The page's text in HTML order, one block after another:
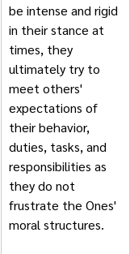
be intense and rigid
in their stance at
times, they
ultimately try to
meet others'
expectations of
their behavior,
duties, tasks, and
responsibilities as
they do not
frustrate the Ones'
moral structures.